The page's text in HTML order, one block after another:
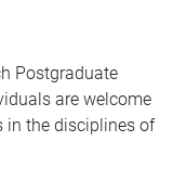
Postgraduate
are welcome
in the disciplines of